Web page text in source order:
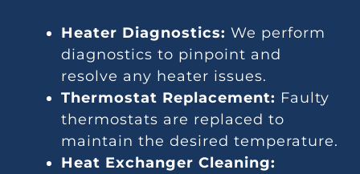
Heater Diagnostics: We perform
diagnostics to pinpoint and
resolve any heater issues.
Thermostat Replacement: Faulty
thermostats are replaced to
maintain the desired temperature.
Heat Exchanger Cleaning: